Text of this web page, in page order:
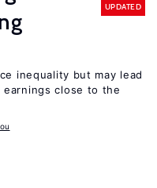
UPDATED
inequality but may lead
close to the